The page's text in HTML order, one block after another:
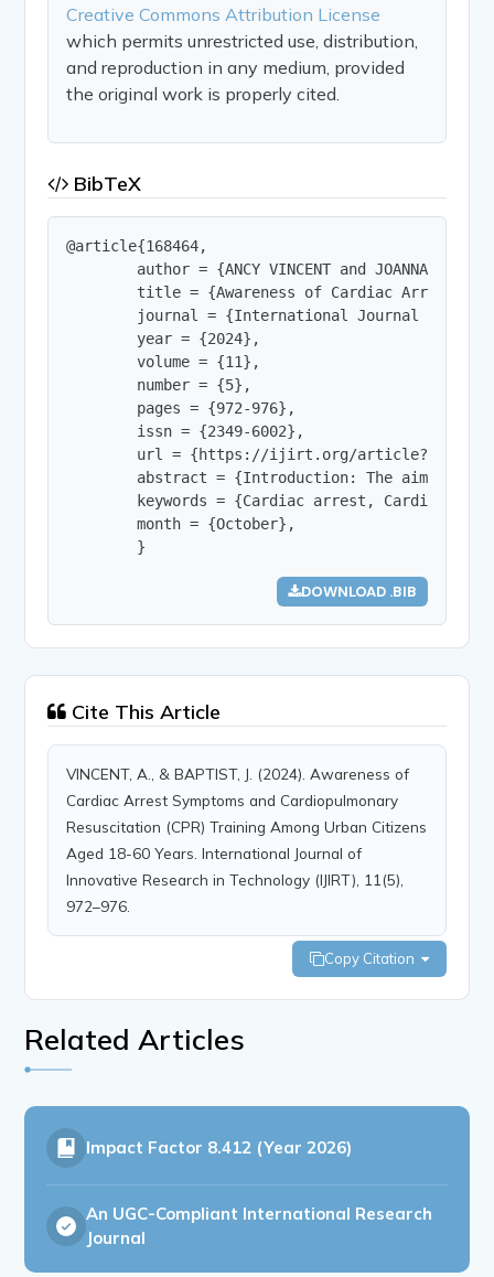
Creative Commons Attribution License
which permits unrestricted use, distribution,
and reproduction in any medium, provided
the original work is properly cited.
BibTeX
@article{168464,
author = {ANCY VINCENT and JOANNA
title = {Awareness of Cardiac Arrest
journal = {International Journal of
        year = {2024},
        volume = {11},
        number = {5},
        pages = {972-976},
        issn = {2349-6002},
url = {https://ijirt.org/
abstract = {Introduction: The aim of
keywords = {Cardiac arrest,
        month = {October},
        }
DOWNLOAD .BIB
Cite This Article
VINCENT, A., & BAPTIST, J. (2024). Awareness of
Cardiac Arrest Symptoms and Cardiopulmonary
Resuscitation (CPR) Training Among Urban Citizens
Aged 18-60 Years. International Journal of
Innovative Research in Technology (IJIRT), 11(5),
972–976.
Copy Citation
Related Articles
Impact Factor 8.412 (Year 2026)
An UGC-Compliant International Research
Journal